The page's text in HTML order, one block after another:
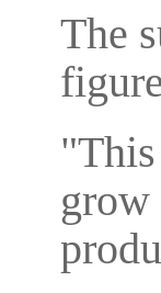
The
grow